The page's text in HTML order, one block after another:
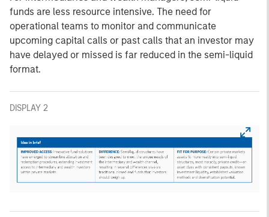
funds are less resource intensive. The need for
operational teams to monitor and communicate
upcoming capital calls or past calls that an investor may
have delayed or missed is far reduced in the semi-liquid
format.
DISPLAY 2